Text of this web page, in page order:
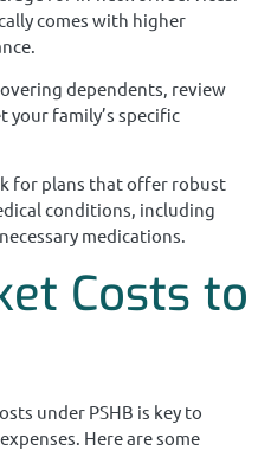
comes with higher
dependents, review
your family’s specific
for plans that offer robust
conditions, including
medications.
Costs to
under PSHB is key to
Here are some